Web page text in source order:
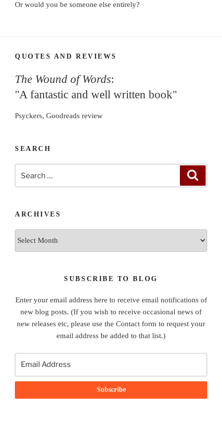
Or would you be someone else entirely?
QUOTES AND REVIEWS
The Wound of Words:
"A fantastic and well written book"
Psyckers, Goodreads review
SEARCH
ARCHIVES
SUBSCRIBE TO BLOG
Enter your email address here to receive email notifications of
new blog posts. (If you wish to receive occasional news of
new releases etc, please use the Contact form to request your
email address be added to that list.)